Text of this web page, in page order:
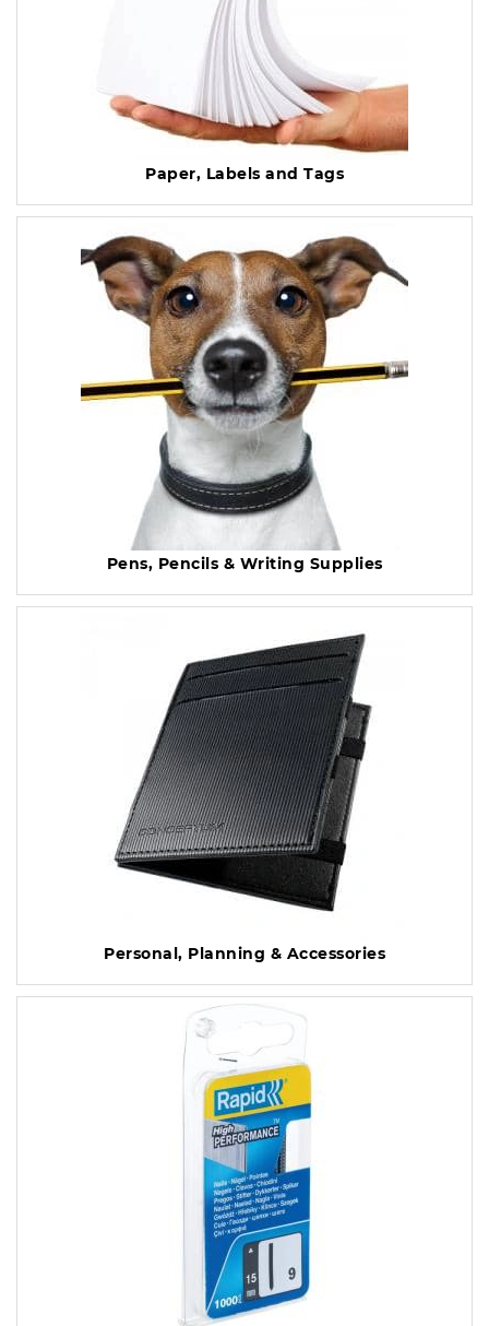
Paper, Labels and Tags
Pens, Pencils & Writing Supplies
Personal, Planning & Accessories